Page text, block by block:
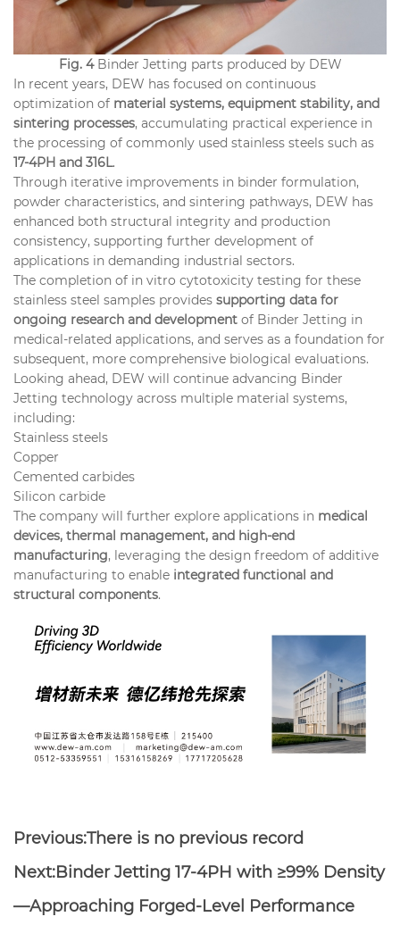
Fig. 4Binder Jetting parts produced by DEW
In recent years, DEW has focused on continuous
optimization of material systems, equipment stability, and
sintering processes, accumulating practical experience in
the processing of commonly used stainless steels such as
17-4PH and 316L.
Through iterative improvements in binder formulation,
powder characteristics, and sintering pathways, DEW has
enhanced both structural integrity and production
consistency, supporting further development of
applications in demanding industrial sectors.
The completion of in vitro cytotoxicity testing for these
stainless steel samples provides supporting data for
ongoing research and development of Binder Jetting in
medical-related applications, and serves as a foundation for
subsequent, more comprehensive biological evaluations.
Looking ahead, DEW will continue advancing Binder
Jetting technology across multiple material systems,
including:
Stainless steels
Copper
Cemented carbides
Silicon carbide
The company will further explore applications in medical
devices, thermal management, and high-end
manufacturing, leveraging the design freedom of additive
manufacturing to enable integrated functional and
structural components.
Previous:There is no previous record
Next:Binder Jetting 17-4PH with ≥99% Density
—Approaching Forged-Level Performance